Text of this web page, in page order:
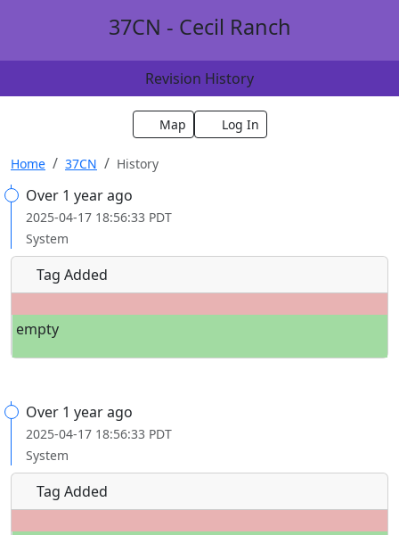
37CN - Cecil Ranch
Revision History
Map Log In
Home 37CN History
Over 1 year ago
2025-04-17 18:56:33 PDT
System
Tag Added
empty
Over 1 year ago
2025-04-17 18:56:33 PDT
System
Tag Added